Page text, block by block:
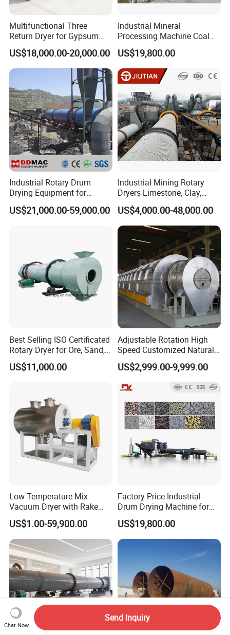
Multifunctional Three
Return Dryer for Gypsum
Powder Limestone Ore
Drying Machinery Unit
US$18,000.00-20,000.00
Industrial Mineral
Processing Machine Coal
Drum Rotary Dryer for
Gypsum, Sand, Cement,
Slag, Slurry, Limestone, Ore
Powder, Ferromanganese
Slag, Coke Coal
US$19,800.00
Industrial Rotary Drum
Drying Equipment for
Mineral, Ore, Silica Sand,
Feed Dregs, Chicken
US$21,000.00-59,000.00
Industrial Mining Rotary
Dryers Limestone, Clay,
Sand, Water Slag, Coal
Slime, Sludge, Fly Ash,
Gypsum Powder, Rock,
Petroleum Coke Carbon
Black Drum Dryer
US$4,000.00-48,000.00
Best Selling ISO Certificated
Rotary Dryer for Ore, Sand,
Coal, Slurry From China
Manufacturer, Rotary Drum
US$11,000.00
Adjustable Rotation High
Speed Customized Natural
Gas Heating Lithium Iron
Phosphate Battery Material
Rotary Kiln for Industrial
Recycling
US$2,999.00-9,999.00
Low Temperature Mix
Vacuum Dryer with Rake
Paddle for Food Chemical
Nutrition Paste Wet Powder
Drying
US$1.00-59,900.00
Factory Price Industrial
Drum Drying Machine for
Mineral, Ore, Silica Sand,
Feed Dregs, Chicken
Manure, Coal, Slurry, Slag
US$19,800.00
Chat Now
Send Inquiry